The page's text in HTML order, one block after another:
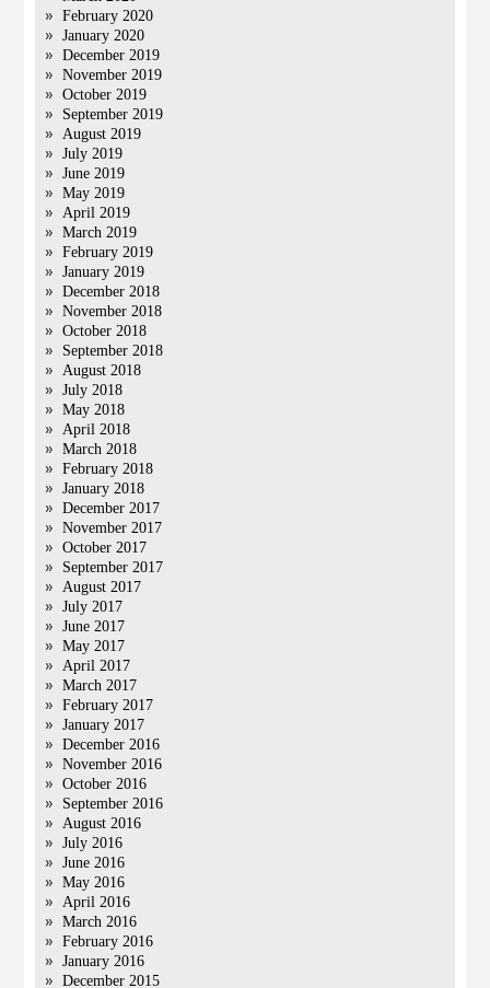
February 2020
January 2020
December 2019
November 2019
October 2019
September 2019
August 2019
July 2019
June 2019
May 2019
April 2019
March 2019
February 2019
January 2019
December 2018
November 2018
October 2018
September 2018
August 2018
July 2018
May 2018
April 2018
March 2018
February 2018
January 2018
December 2017
November 2017
October 2017
September 2017
August 2017
July 2017
June 2017
May 2017
April 2017
March 2017
February 2017
January 2017
December 2016
November 2016
October 2016
September 2016
August 2016
July 2016
June 2016
May 2016
April 2016
March 2016
February 2016
January 2016
December 2015